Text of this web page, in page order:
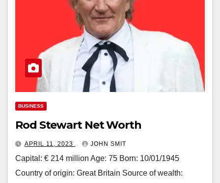
BUSINESS
Rod Stewart Net Worth
APRIL 11, 2023 JOHN SMIT
Capital: € 214 million Age: 75 Born: 10/01/1945
Country of origin: Great Britain Source of wealth: